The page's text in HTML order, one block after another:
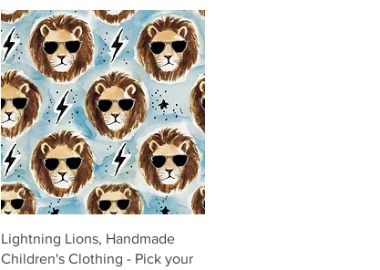
Lightning Lions, Handmade
Children's Clothing - Pick your